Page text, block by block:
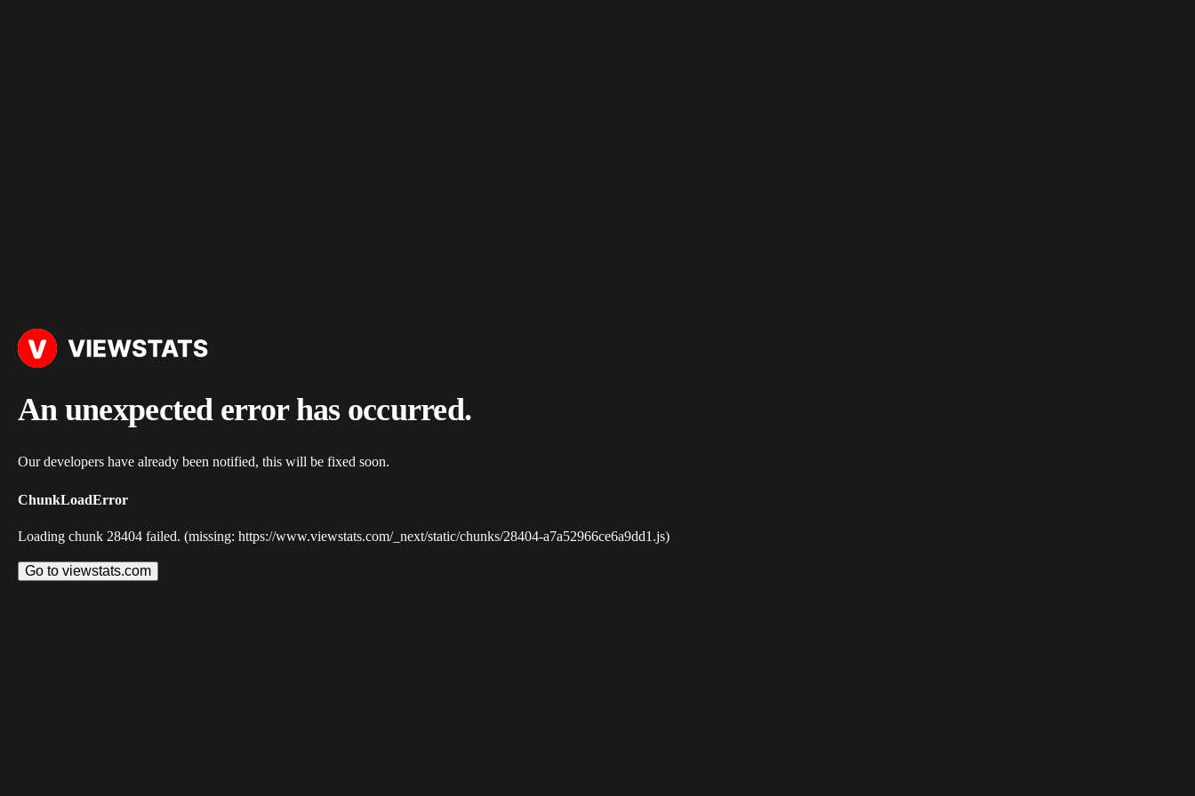
An unexpected error has occurred.
Our developers have already been notified, this will be fixed soon.
ChunkLoadError
Loading chunk 28404 failed. (missing: https://www.viewstats.com/_next/static/chunks/28404-a7a52966ce6a9dd1.js)
Go to viewstats.com